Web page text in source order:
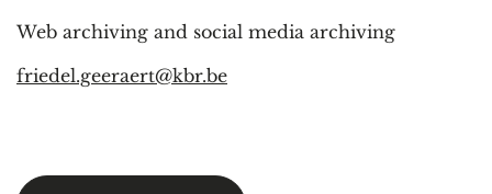
Web archiving and social media archiving
friedel.geeraert@kbr.be